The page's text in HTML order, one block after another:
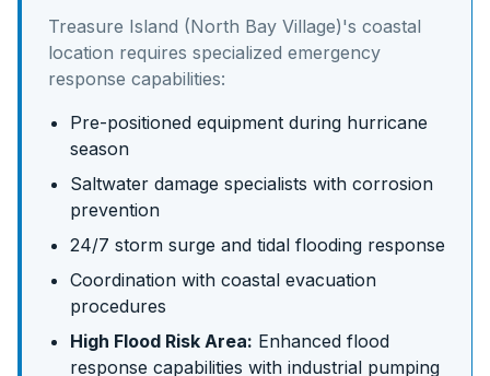
Treasure Island (North Bay Village)'s coastal
location requires specialized emergency
response capabilities:
Pre-positioned equipment during hurricane
season
Saltwater damage specialists with corrosion
prevention
24/7 storm surge and tidal flooding response
Coordination with coastal evacuation
procedures
High Flood Risk Area: Enhanced flood
response capabilities with industrial pumping